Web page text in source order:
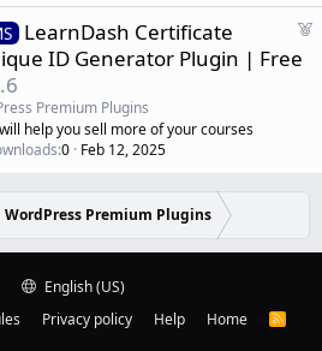
d
F
LearnDash Certificate
ID Generator Plugin | Free
Premium Plugins
help you sell more of your courses
0 Feb 12, 2025
WordPress Premium Plugins
English (US)
Privacy policy Help Home
R